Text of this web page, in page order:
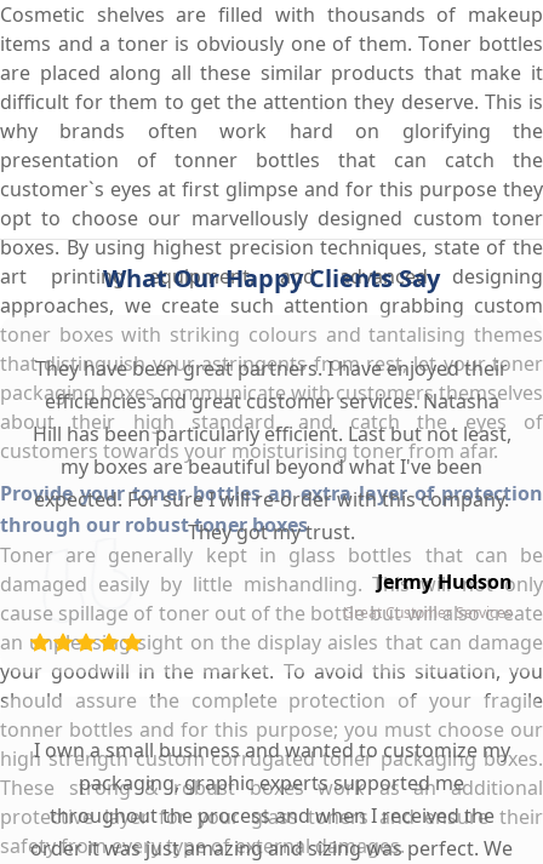
Cosmetic shelves are filled with thousands of makeup
items and a toner is obviously one of them. Toner bottles
are placed along all these similar products that make it
difficult for them to get the attention they deserve. This is
why brands often work hard on glorifying the
presentation of tonner bottles that can catch the
customer`s eyes at first glimpse and for this purpose they
opt to choose our marvellously designed custom toner
boxes. By using highest precision techniques, state of the
art printing equipment, and advanced designing
approaches, we create such attention grabbing custom
toner boxes with striking colours and tantalising themes
that distinguish your astringents from rest, let your toner
packaging boxes communicate with customers themselves
about their high standard, and catch the eyes of
customers towards your moisturising toner from afar.
Provide your toner bottles an extra layer of protection
through our robust toner boxes
Toner are generally kept in glass bottles that can be
damaged easily by little mishandling. This will not only
cause spillage of toner out of the bottle but will also create
an unpleasing sight on the display aisles that can damage
your goodwill in the market. To avoid this situation, you
should assure the complete protection of your fragile
tonner bottles and for this purpose; you must choose our
high strength custom corrugated toner packaging boxes.
These strong & robust boxes work as an additional
protective layer for your glass toners and ensure their
safety from every type of external damages.
What Our Happy Clients Say
They have been great partners. I have enjoyed their
efficiencies and great customer services. Natasha
Hill has been particularly efficient. Last but not least,
my boxes are beautiful beyond what I've been
expected. For sure I will re-order with this company.
They got my trust.
Jermy Hudson
Great Customer Services
I own a small business and wanted to customize my
packaging, graphic experts supported me
throughout the process and when I received the
order it was just amazing and sizing was perfect. We